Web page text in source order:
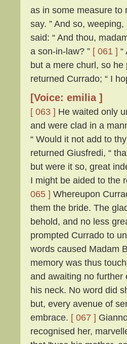
as in some measure to
say. ” And so,
said: “ And thou,
a son-in-law? ” [ 061 ]
but a mere churl, so
returned Currado; “ I
[Voice: emilia ]
[ 063 ] He waited only
and were clad in a
“ Would it not add to
returned Giusfredi, “
but were it so, great
I might be aided to the
065 ] Whereupon
them the bride. The
behold, and no less
prompted Currado to
words caused Madam
memory was thus
and awaiting no further
his neck. No word did
but, every avenue of
embrace. [ 067 ]
recognised her,